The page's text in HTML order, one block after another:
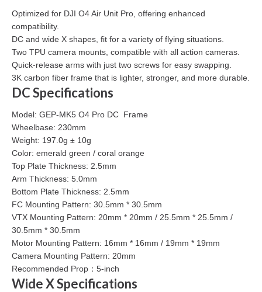
Optimized for DJI O4 Air Unit Pro, offering enhanced
compatibility.
DC and wide X shapes, fit for a variety of flying situations.
Two TPU camera mounts, compatible with all action cameras.
Quick-release arms with just two screws for easy swapping.
3K carbon fiber frame that is lighter, stronger, and more durable.
DC Specifications
Model: GEP-MK5 O4 Pro DC Frame
Wheelbase: 230mm
Weight: 197.0g ± 10g
Color: emerald green / coral orange
Top Plate Thickness: 2.5mm
Arm Thickness: 5.0mm
Bottom Plate Thickness: 2.5mm
FC Mounting Pattern: 30.5mm * 30.5mm
VTX Mounting Pattern: 20mm * 20mm / 25.5mm * 25.5mm /
30.5mm * 30.5mm
Motor Mounting Pattern: 16mm * 16mm / 19mm * 19mm
Camera Mounting Pattern: 20mm
Recommended Prop：5-inch
Wide X Specifications